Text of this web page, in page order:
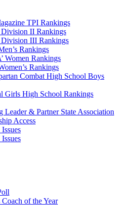
TPI Rankings
II Rankings
III Rankings
Rankings
Women Rankings
Rankings
Combat High School Boys
Girls High School Rankings
Leader & Partner State Association
Access
Coach of the Year